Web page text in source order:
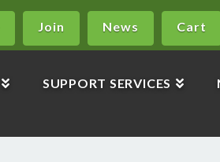
Cart
News
Join
SUPPORT SERVICES